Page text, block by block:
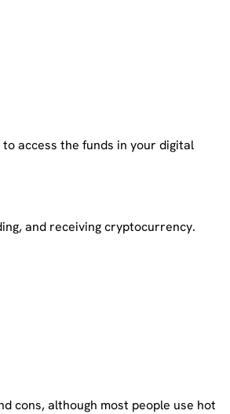
access the funds in your digital
and receiving cryptocurrency.
cons, although most people use hot